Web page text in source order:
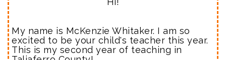
My name is McKenzie Whitaker. I am so
excited to be your child's teacher this year.
This is my second year of teaching in